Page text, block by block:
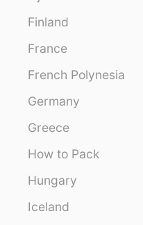
Finland
France
French Polynesia
Germany
Greece
How to Pack
Hungary
Iceland